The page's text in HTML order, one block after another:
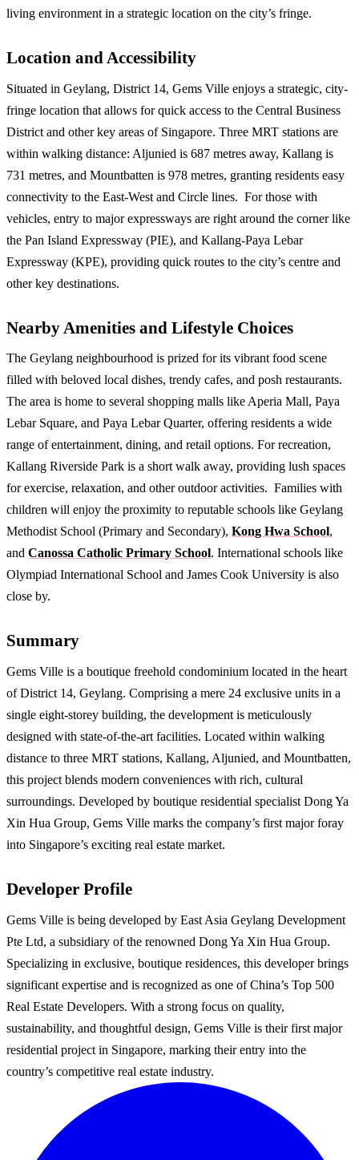
living environment in a strategic location on the city’s fringe.
Location and Accessibility
Situated in Geylang, District 14, Gems Ville enjoys a strategic, city-
fringe location that allows for quick access to the Central Business
District and other key areas of Singapore. Three MRT stations are
within walking distance: Aljunied is 687 metres away, Kallang is
731 metres, and Mountbatten is 978 metres, granting residents easy
connectivity to the East-West and Circle lines. For those with
vehicles, entry to major expressways are right around the corner like
the Pan Island Expressway (PIE), and Kallang-Paya Lebar
Expressway (KPE), providing quick routes to the city’s centre and
other key destinations.
Nearby Amenities and Lifestyle Choices
The Geylang neighbourhood is prized for its vibrant food scene
filled with beloved local dishes, trendy cafes, and posh restaurants.
The area is home to several shopping malls like Aperia Mall, Paya
Lebar Square, and Paya Lebar Quarter, offering residents a wide
range of entertainment, dining, and retail options. For recreation,
Kallang Riverside Park is a short walk away, providing lush spaces
for exercise, relaxation, and other outdoor activities. Families with
children will enjoy the proximity to reputable schools like Geylang
Methodist School (Primary and Secondary), Kong Hwa School,
and Canossa Catholic Primary School. International schools like
Olympiad International School and James Cook University is also
close by.
Summary
Gems Ville is a boutique freehold condominium located in the heart
of District 14, Geylang. Comprising a mere 24 exclusive units in a
single eight-storey building, the development is meticulously
designed with state-of-the-art facilities. Located within walking
distance to three MRT stations, Kallang, Aljunied, and Mountbatten,
this project blends modern conveniences with rich, cultural
surroundings. Developed by boutique residential specialist Dong Ya
Xin Hua Group, Gems Ville marks the company’s first major foray
into Singapore’s exciting real estate market.
Developer Profile
Gems Ville is being developed by East Asia Geylang Development
Pte Ltd, a subsidiary of the renowned Dong Ya Xin Hua Group.
Specializing in exclusive, boutique residences, this developer brings
significant expertise and is recognized as one of China’s Top 500
Real Estate Developers. With a strong focus on quality,
sustainability, and thoughtful design, Gems Ville is their first major
residential project in Singapore, marking their entry into the
country’s competitive real estate industry.